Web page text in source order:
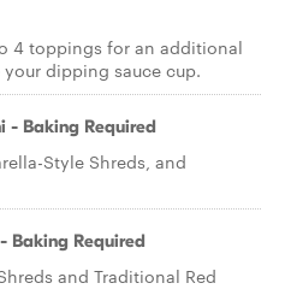
4 toppings for an additional
dipping sauce cup.
- Baking Required
Style Shreds, and
Baking Required
and Traditional Red